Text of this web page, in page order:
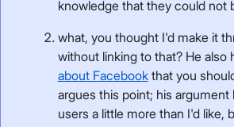
knowledge that they could not
what, you thought I'd make it
without linking to that? He also
about Facebookthat you
argues this point; his argument
users a little more than I'd like,